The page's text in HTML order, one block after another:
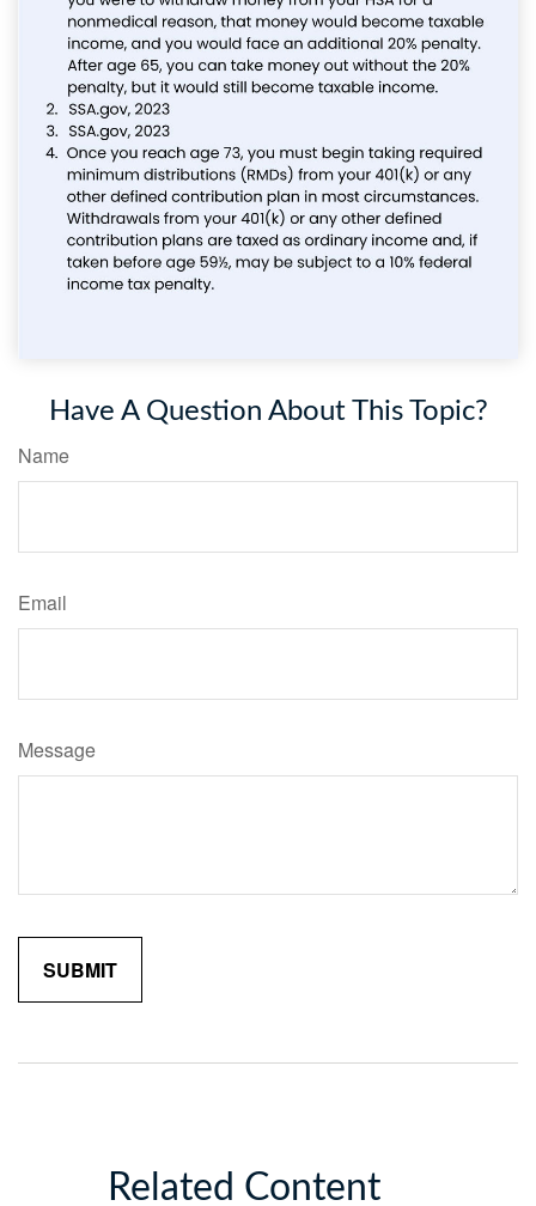
Have A Question About This Topic?
Name
Email
Message
Related Content